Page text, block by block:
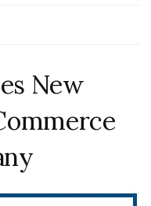
New